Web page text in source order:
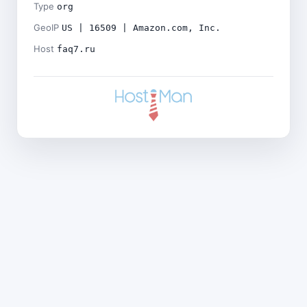
Type org
GeoIP US | 16509 | Amazon.com, Inc.
Host faq7.ru